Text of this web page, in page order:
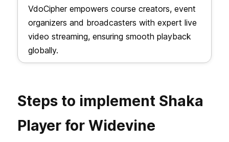
VdoCipher empowers course creators, event
organizers and broadcasters with expert live
video streaming, ensuring smooth playback
globally.
Steps to implement Shaka
Player for Widevine